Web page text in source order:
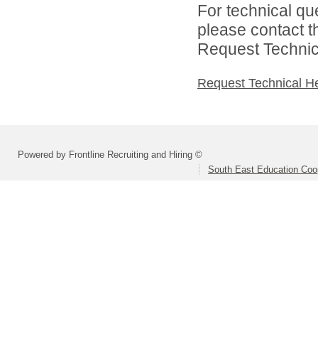
For technical
please contact
Request
Request Technical
Powered by Frontline Recruiting and Hiring ©
South East Education